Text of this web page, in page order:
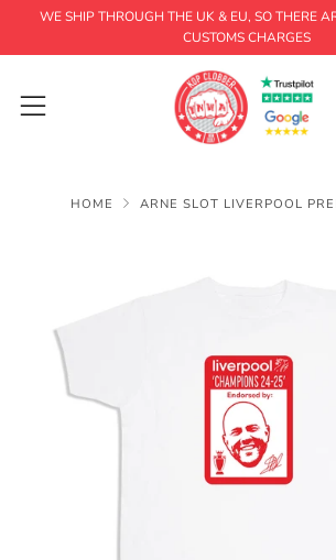
WE SHIP THROUGH THE UK & EU, SO THERE
CUSTOMS CHARGES
Menu
HOME ARNE SLOT LIVERPOOL